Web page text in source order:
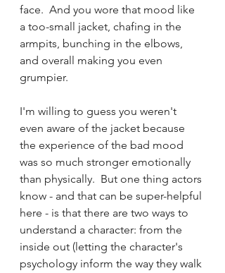
face.  And you wore that mood like
a too-small jacket, chafing in the
armpits, bunching in the elbows,
and overall making you even
grumpier.
I'm willing to guess you weren't
even aware of the jacket because
the experience of the bad mood
was so much stronger emotionally
than physically.  But one thing actors
know - and that can be super-helpful
here - is that there are two ways to
understand a character: from the
inside out (letting the character's
psychology inform the way they walk